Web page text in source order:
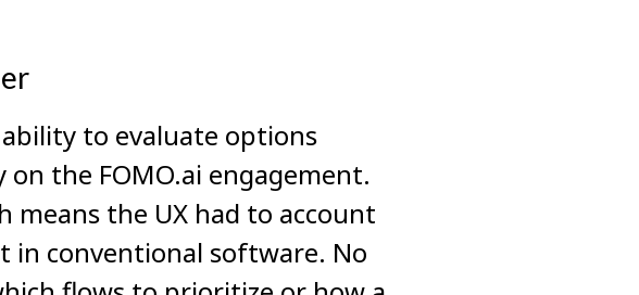
to evaluate options
the FOMO.ai engagement.
means the UX had to account
in conventional software. No